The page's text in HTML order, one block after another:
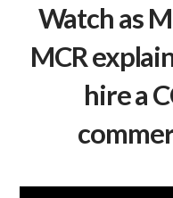
Watch as
MCR
hire a